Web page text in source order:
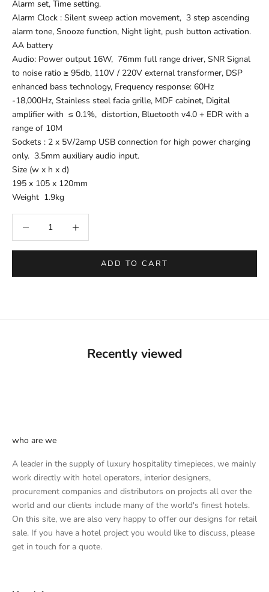
Alarm set, Time setting.
Alarm Clock : Silent sweep action movement, 3 step ascending
alarm tone, Snooze function, Night light, push button activation.
AA battery
Audio: Power output 16W, 76mm full range driver, SNR Signal
to noise ratio ≥ 95db, 110V / 220V external transformer, DSP
enhanced bass technology, Frequency response: 60Hz
-18,000Hz, Stainless steel facia grille, MDF cabinet, Digital
amplifier with ≤ 0.1%, distortion, Bluetooth v4.0 + EDR with a
range of 10M
Sockets : 2 x 5V/2amp USB connection for high power charging
only. 3.5mm auxiliary audio input.
Size (w x h x d)
195 x 105 x 120mm
Weight 1.9kg
ADD TO CART
Recently viewed
who are we
A leader in the supply of luxury hospitality timepieces, we mainly
work directly with hotel operators, interior designers,
procurement companies and distributors on projects all over the
world and our clients include many of the world's finest hotels.
On this site, we are also very happy to offer our designs for retail
sale. If you have a hotel project you would like to discuss, please
get in touch for a quote.